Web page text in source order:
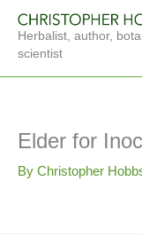
content
Herbalist, author,
scientist
Elder for
By Christopher